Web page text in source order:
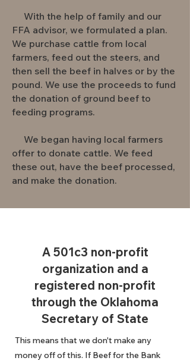
With the help of family and our
FFA advisor, we formulated a plan.
We purchase cattle from local
farmers, feed out the steers, and
then sell the beef in halves or by the
pound. We use the proceeds to fund
the donation of ground beef to
feeding programs.
We began having local farmers
offer to donate cattle. We feed
these out, have the beef processed,
and make the donation.
A 501c3 non-profit
organization and a
registered non-profit
through the Oklahoma
Secretary of State
This means that we don't make any
money off of this. If Beef for the Bank